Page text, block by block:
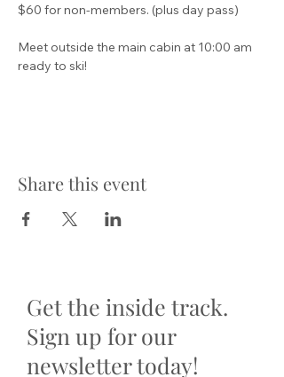
$60 for non-members. (plus day pass)
Meet outside the main cabin at 10:00 am
ready to ski!
Share this event
Get the inside track.
Sign up for our
newsletter today!